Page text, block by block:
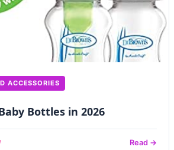
ACCESSORIES
Bottles in 2026
Read →